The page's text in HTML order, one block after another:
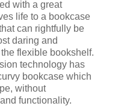
with a great
life to a bookcase
can rightfully be
daring and
flexible bookshelf.
technology has
bookcase which
without
functionality.